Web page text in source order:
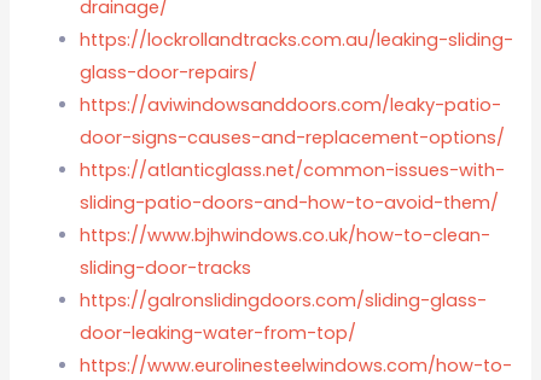
drainage/
https://lockrollandtracks.com.au/leaking-sliding-
glass-door-repairs/
https://aviwindowsanddoors.com/leaky-patio-
door-signs-causes-and-replacement-options/
https://atlanticglass.net/common-issues-with-
sliding-patio-doors-and-how-to-avoid-them/
https://www.bjhwindows.co.uk/how-to-clean-
sliding-door-tracks
https://galronslidingdoors.com/sliding-glass-
door-leaking-water-from-top/
https://www.eurolinesteelwindows.com/how-to-